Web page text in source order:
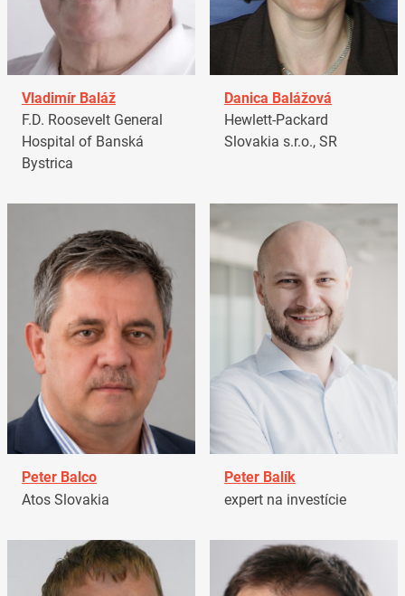
Vladimír Baláž
F.D. Roosevelt General
Hospital of Banská
Bystrica
Danica Balážová
Hewlett-Packard
Slovakia s.r.o., SR
Peter Balco
Atos Slovakia
Peter Balík
expert na investície